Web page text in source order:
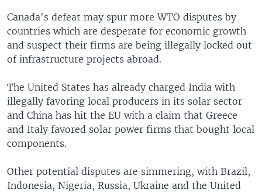
Canada's defeat may spur more WTO disputes by
countries which are desperate for economic growth
and suspect their firms are being illegally locked out
of infrastructure projects abroad.
The United States has already charged India with
illegally favoring local producers in its solar sector
and China has hit the EU with a claim that Greece
and Italy favored solar power firms that bought local
components.
Other potential disputes are simmering, with Brazil,
Indonesia, Nigeria, Russia, Ukraine and the United